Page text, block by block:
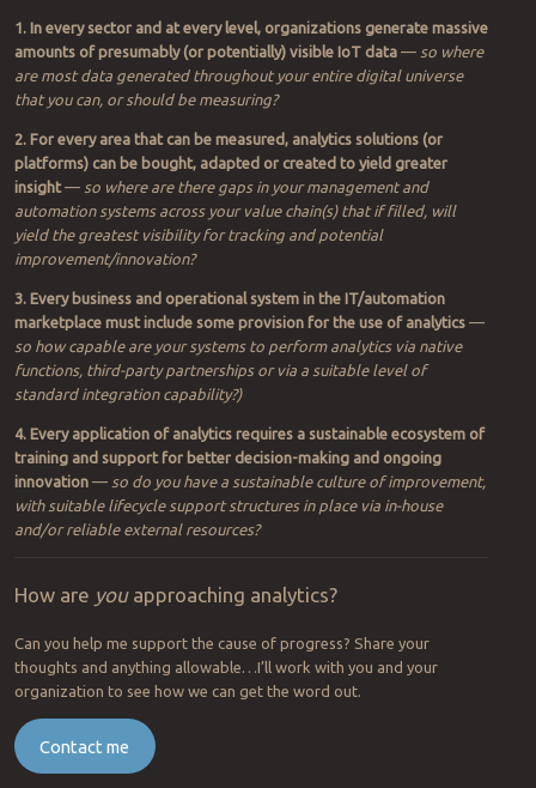
1. In every sector and at every level, organizations generate massive
amounts of presumably (or potentially) visible IoT data— so where
are most data generated throughout your entire digital universe
that you can, or should be measuring?
2. For every area that can be measured, analytics solutions (or
platforms) can be bought, adapted or created to yield greater
insight— so where are there gaps in your management and
automation systems across your value chain(s) that if filled, will
yield the greatest visibility for tracking and potential
improvement/innovation?
3. Every business and operational system in the IT/automation
marketplace must include some provision for the use of analytics—
sohow capable are your systems to perform analytics via native
functions, third-party partnerships or via a suitable level of
standard integration capability?)
4. Every application of analytics requires a sustainable ecosystem of
training and support for better decision-making and ongoing
innovation— so do you have a sustainable culture of improvement,
with suitable lifecycle support structures in place via in-house
and/or reliable external resources?
How are youapproaching analytics?
Can you help me support the cause of progress? Share your
thoughts and anything allowable…I’ll work with you and your
organization to see how we can get the word out.
Contact me